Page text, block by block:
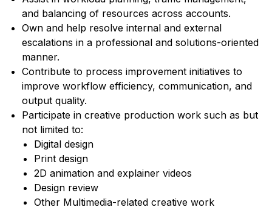
and balancing of resources across accounts.
Own and help resolve internal and external
escalations in a professional and solutions-oriented
manner.
Contribute to process improvement initiatives to
improve workflow efficiency, communication, and
output quality.
Participate in creative production work such as but
not limited to:
Digital design
Print design
2D animation and explainer videos
Design review
Other Multimedia-related creative work